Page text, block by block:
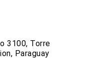
3100, Torre
Paraguay